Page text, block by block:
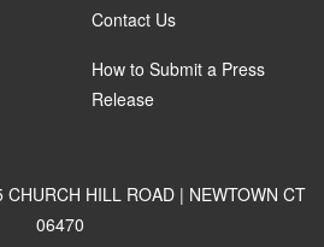
Contact Us
How to Submit a Press
Release
CHURCH HILL ROAD | NEWTOWN CT
06470